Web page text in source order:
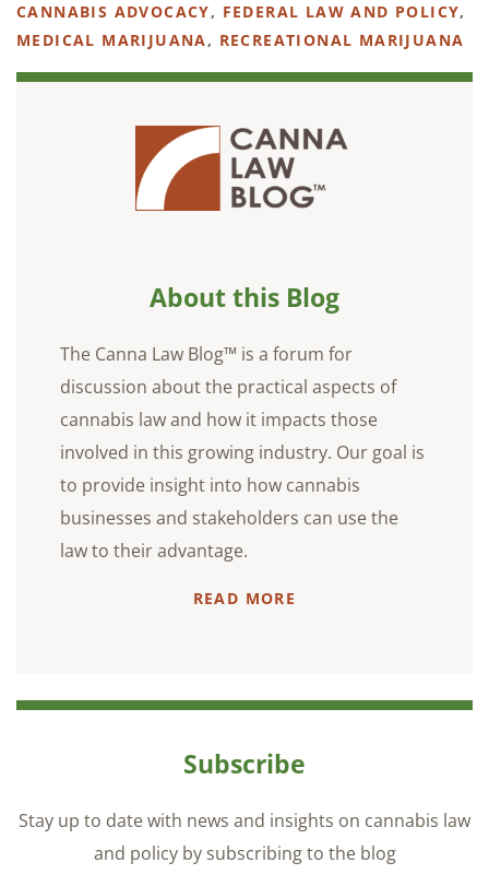
CANNABIS ADVOCACY, FEDERAL LAW AND POLICY,
MEDICAL MARIJUANA, RECREATIONAL MARIJUANA
About this Blog
The Canna Law Blog™ is a forum for
discussion about the practical aspects of
cannabis law and how it impacts those
involved in this growing industry. Our goal is
to provide insight into how cannabis
businesses and stakeholders can use the
law to their advantage.
READ MORE
Subscribe
Stay up to date with news and insights on cannabis law
and policy by subscribing to the blog